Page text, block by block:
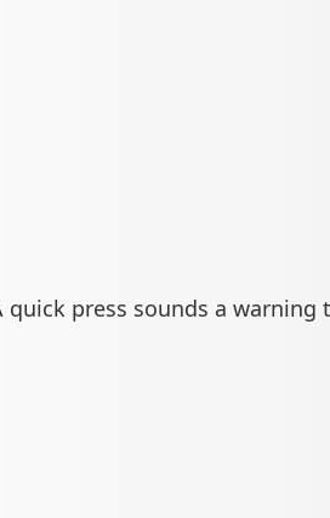
press sounds a warning